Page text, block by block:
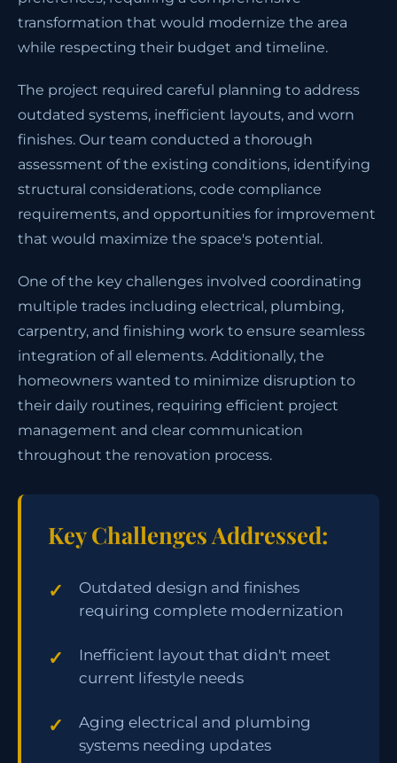
transformation that would modernize the area
while respecting their budget and timeline.
The project required careful planning to address
outdated systems, inefficient layouts, and worn
finishes. Our team conducted a thorough
assessment of the existing conditions, identifying
structural considerations, code compliance
requirements, and opportunities for improvement
that would maximize the space's potential.
One of the key challenges involved coordinating
multiple trades including electrical, plumbing,
carpentry, and finishing work to ensure seamless
integration of all elements. Additionally, the
homeowners wanted to minimize disruption to
their daily routines, requiring efficient project
management and clear communication
throughout the renovation process.
Key Challenges Addressed:
Outdated design and finishes
requiring complete modernization
Inefficient layout that didn't meet
current lifestyle needs
Aging electrical and plumbing
systems needing updates